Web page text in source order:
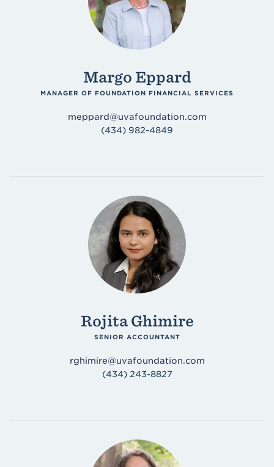
Margo Eppard
MANAGER OF FOUNDATION FINANCIAL SERVICES
meppard@uvafoundation.com
(434) 982-4849
Rojita Ghimire
SENIOR ACCOUNTANT
rghimire@uvafoundation.com
(434) 243-8827